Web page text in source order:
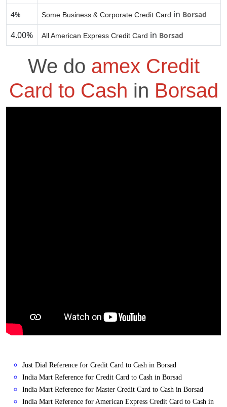
4% Some Business & Corporate Credit Card in Borsad
4.00% All American Express Credit Card in Borsad
We do amex Credit
Card to Cash in Borsad
Just Dial Reference for Credit Card to Cash in Borsad
India Mart Reference for Credit Card to Cash in Borsad
India Mart Reference for Master Credit Card to Cash in Borsad
India Mart Reference for American Express Credit Card to Cash in